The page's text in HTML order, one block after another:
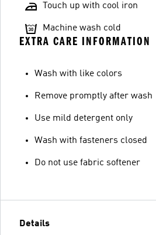
Touch up with cool iron
Machine wash cold
EXTRA CARE INFORMATION
Wash with like colors
Remove promptly after wash
Use mild detergent only
Wash with fasteners closed
Do not use fabric softener
Details